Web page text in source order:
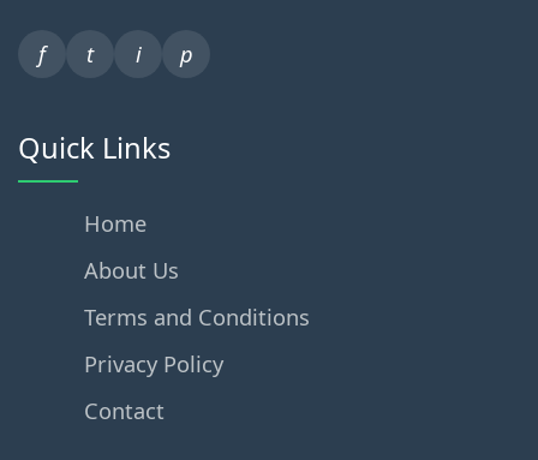
f t i p
Quick Links
Home
About Us
Terms and Conditions
Privacy Policy
Contact